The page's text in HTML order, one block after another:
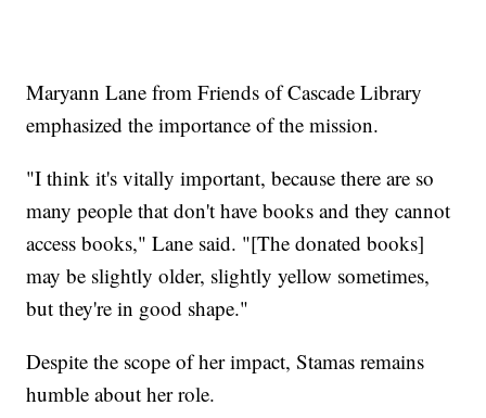
Maryann Lane from Friends of Cascade Library
emphasized the importance of the mission.
"I think it's vitally important, because there are so
many people that don't have books and they cannot
access books," Lane said. "[The donated books]
may be slightly older, slightly yellow sometimes,
but they're in good shape."
Despite the scope of her impact, Stamas remains
humble about her role.